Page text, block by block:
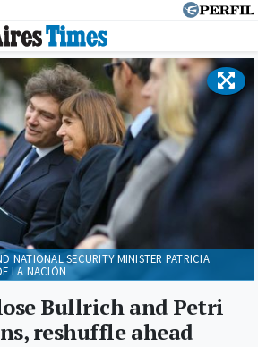
Bullrich and Petri
reshuffle ahead
NATIONAL SECURITY MINISTER PATRICIA
LA NACIÓN